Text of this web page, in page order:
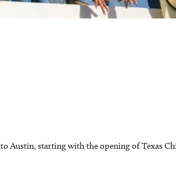
Austin, starting with the opening of Texas